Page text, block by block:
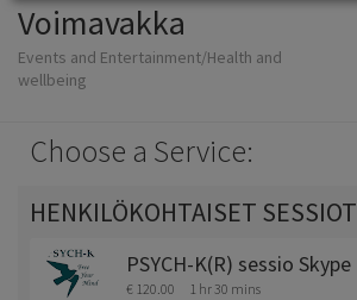
Voimavakka
Events and Entertainment/Health and
wellbeing
Choose a Service:
HENKILÖKOHTAISET SESSIOT
PSYCH-K(R) sessio Skype
€ 120.00 1 hr 30 mins